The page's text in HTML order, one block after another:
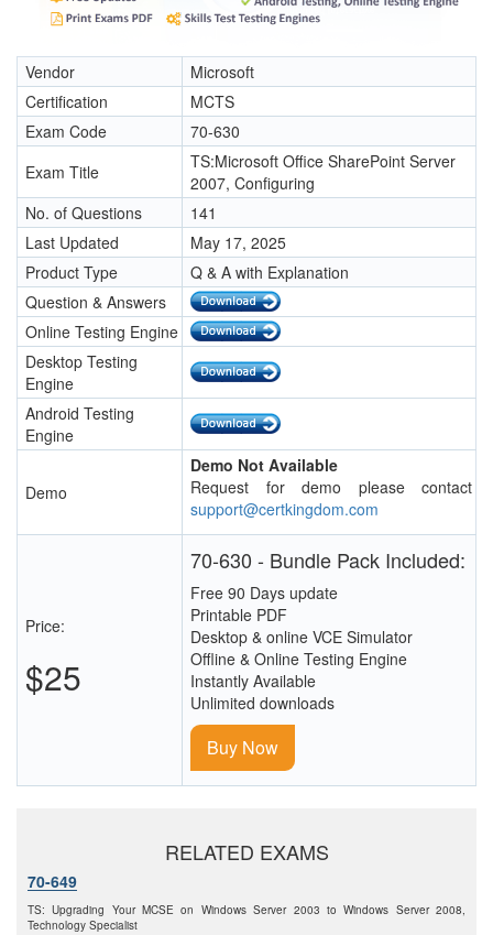
Vendor
Microsoft
Certification
MCTS
Exam Code
70-630
Exam Title
TS:Microsoft Office SharePoint Server
2007, Configuring
No. of Questions
141
Last Updated
May 17, 2025
Product Type
Q & A with Explanation
Question & Answers
Online Testing Engine
Desktop Testing
Engine
Android Testing
Engine
Demo
Demo Not Available
Request for demo please contact
support@certkingdom.com
Price:
$25
70-630 - Bundle Pack Included:
Free 90 Days update
Printable PDF
Desktop & online VCE Simulator
Offline & Online Testing Engine
Instantly Available
Unlimited downloads
Buy Now
RELATED EXAMS
70-649
TS: Upgrading Your MCSE on Windows Server 2003 to Windows Server 2008,
Technology Specialist